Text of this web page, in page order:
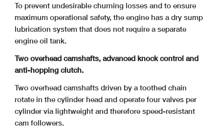
To prevent undesirable churning losses and to ensure
maximum operational safety, the engine has a dry sump
lubrication system that does not require a separate
engine oil tank.
Two overhead camshafts, advanced knock control and
anti-hopping clutch.
Two overhead camshafts driven by a toothed chain
rotate in the cylinder head and operate four valves per
cylinder via lightweight and therefore speed-resistant
cam followers.